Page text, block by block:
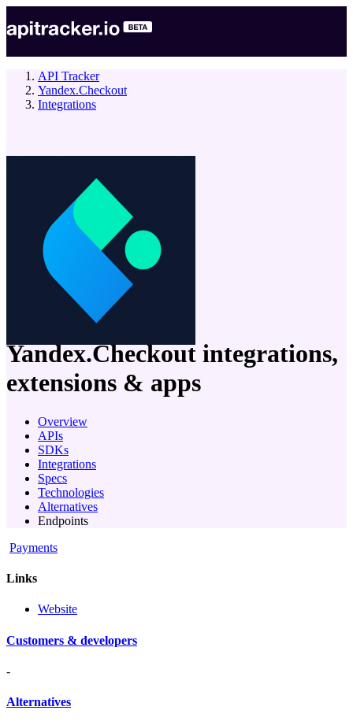
API Tracker
Yandex.Checkout
Integrations
Yandex.Checkout integrations,
extensions & apps
Overview
APIs
SDKs
Integrations
Specs
Technologies
Alternatives
Endpoints
Payments
Links
Website
Customers & developers
-
Alternatives